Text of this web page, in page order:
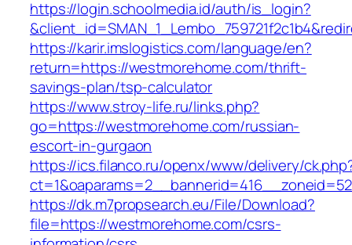
https://login.schoolmedia.id/auth/is_login?
https://karir.imslogistics.com/language/en?
return=https://westmorehome.com/thrift-
savings-plan/tsp-calculator
https://www.stroy-life.ru/links.php?
go=https://westmorehome.com/russian-
escort-in-gurgaon
https://ics.filanco.ru/openx/www/delivery/
https://dk.m7propsearch.eu/File/Download?
file=https://westmorehome.com/csrs-